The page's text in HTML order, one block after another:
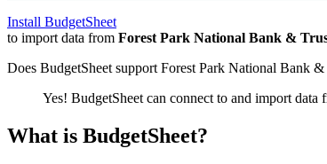
Install BudgetSheet
to import data from Forest Park National Bank &
Does BudgetSheet support Forest Park National Bank
Yes! BudgetSheet can connect to and import data
What is BudgetSheet?